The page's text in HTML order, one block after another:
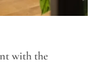
with the